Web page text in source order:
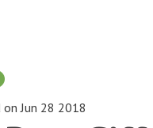
on Jun 28 2018